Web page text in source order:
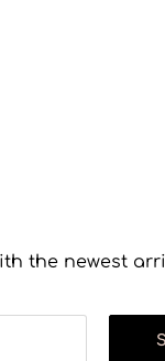
the newest